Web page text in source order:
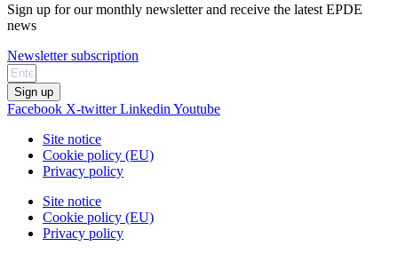
Sign up for our monthly newsletter and receive the latest EPDE
news
Newsletter subscription
Sign up
Facebook X-twitter Linkedin Youtube
Site notice
Cookie policy (EU)
Privacy policy
Site notice
Cookie policy (EU)
Privacy policy